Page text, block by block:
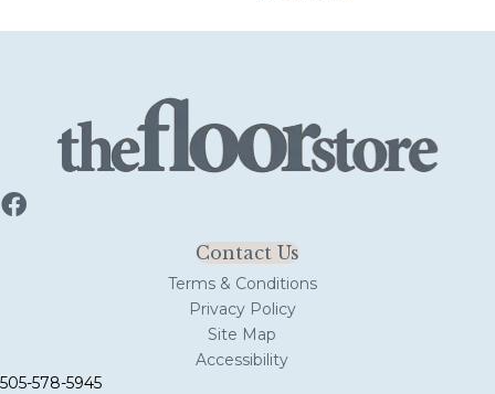
Contact Us
Terms & Conditions
Privacy Policy
Site Map
Accessibility
505-578-5945